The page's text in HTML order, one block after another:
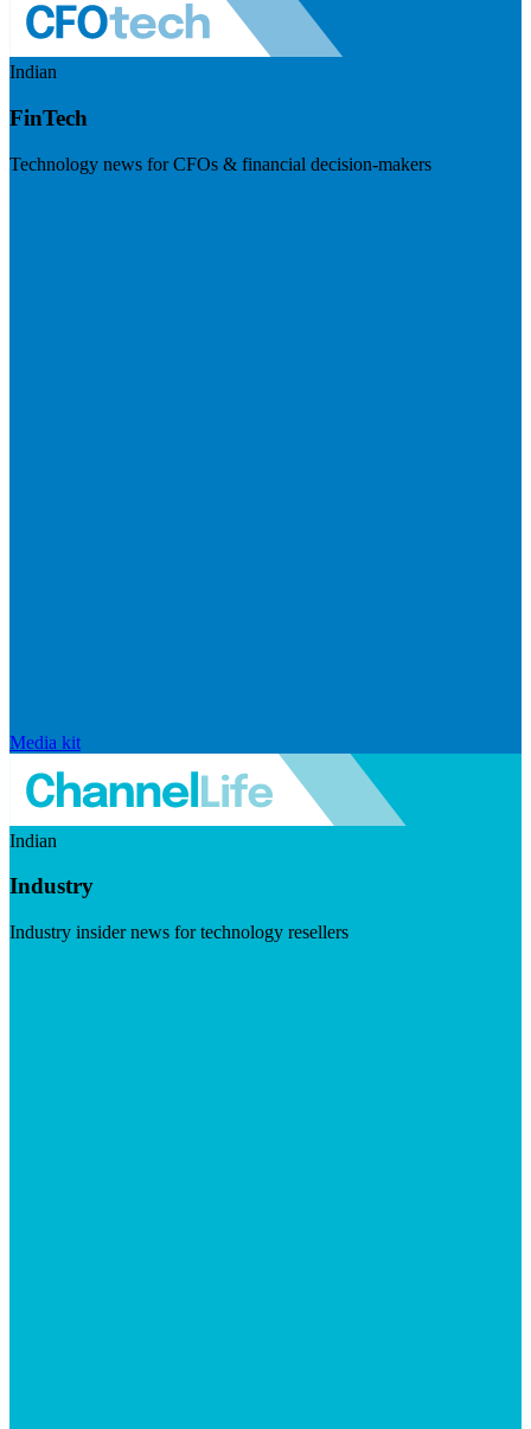
Indian
FinTech
Technology news for CFOs & financial decision-makers
Media kit
Indian
Industry
Industry insider news for technology resellers